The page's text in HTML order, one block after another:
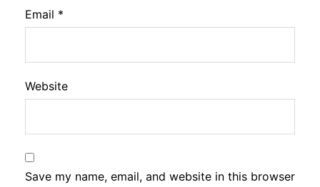
Email *
Website
Save my name, email, and website in this browser